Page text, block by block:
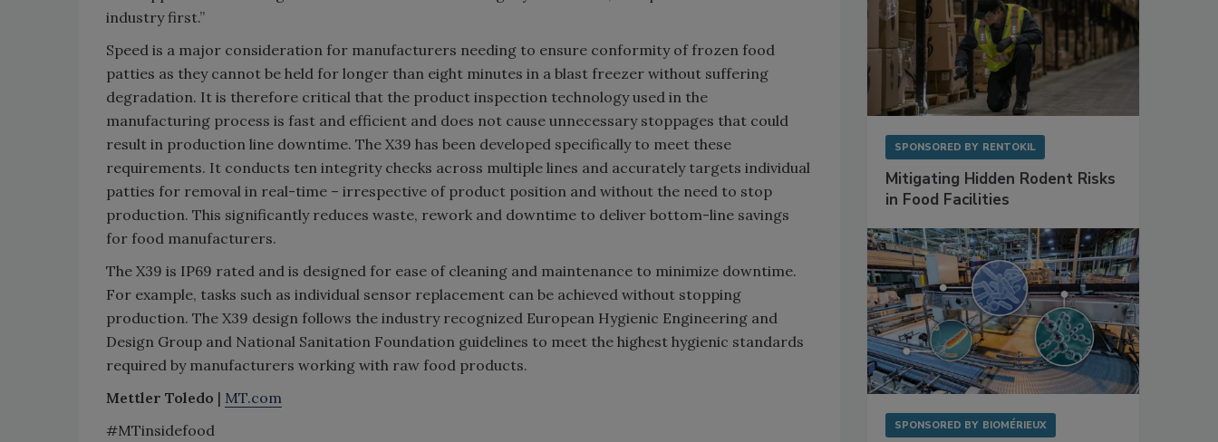
industry first.”
Speed is a major consideration for manufacturers needing to ensure conformity of frozen food
patties as they cannot be held for longer than eight minutes in a blast freezer without suffering
degradation. It is therefore critical that the product inspection technology used in the
manufacturing process is fast and efficient and does not cause unnecessary stoppages that could
result in production line downtime. The X39 has been developed specifically to meet these
requirements. It conducts ten integrity checks across multiple lines and accurately targets individual
patties for removal in real-time – irrespective of product position and without the need to stop
production. This significantly reduces waste, rework and downtime to deliver bottom-line savings
for food manufacturers.
The X39 is IP69 rated and is designed for ease of cleaning and maintenance to minimize downtime.
For example, tasks such as individual sensor replacement can be achieved without stopping
production. The X39 design follows the industry recognized European Hygienic Engineering and
Design Group and National Sanitation Foundation guidelines to meet the highest hygienic standards
required by manufacturers working with raw food products.
Mettler Toledo | MT.com
#MTinsidefood
SPONSORED BY RENTOKIL
Mitigating Hidden Rodent Risks
in Food Facilities
SPONSORED BY BIOMÉRIEUX